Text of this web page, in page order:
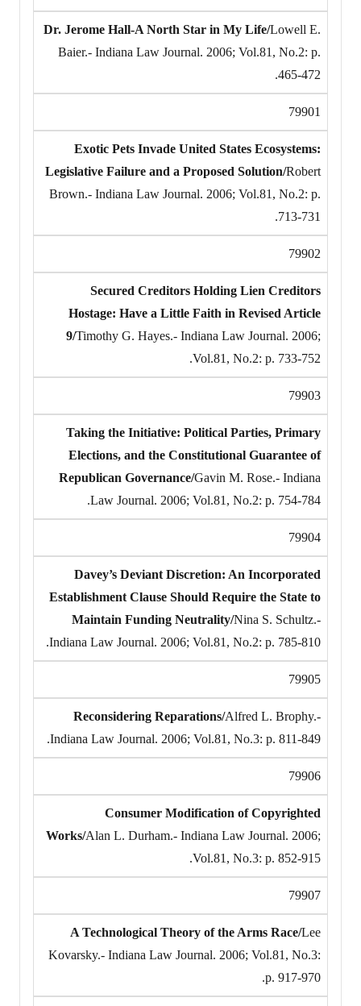
Dr. Jerome Hall-A North Star in My Life/Lowell E.
Baier.- Indiana Law Journal. 2006; Vol.81, No.2: p.
465-472.
79901
Exotic Pets Invade United States Ecosystems:
Legislative Failure and a Proposed Solution/Robert
Brown.- Indiana Law Journal. 2006; Vol.81, No.2: p.
713-731.
79902
Secured Creditors Holding Lien Creditors
Hostage: Have a Little Faith in Revised Article
9/Timothy G. Hayes.- Indiana Law Journal. 2006;
Vol.81, No.2: p. 733-752.
79903
Taking the Initiative: Political Parties, Primary
Elections, and the Constitutional Guarantee of
Republican Governance/Gavin M. Rose.- Indiana
Law Journal. 2006; Vol.81, No.2: p. 754-784.
79904
Davey’s Deviant Discretion: An Incorporated
Establishment Clause Should Require the State to
Maintain Funding Neutrality/Nina S. Schultz.-
Indiana Law Journal. 2006; Vol.81, No.2: p. 785-810.
79905
Reconsidering Reparations/Alfred L. Brophy.-
Indiana Law Journal. 2006; Vol.81, No.3: p. 811-849.
79906
Consumer Modification of Copyrighted
Works/Alan L. Durham.- Indiana Law Journal. 2006;
Vol.81, No.3: p. 852-915.
79907
A Technological Theory of the Arms Race/Lee
Kovarsky.- Indiana Law Journal. 2006; Vol.81, No.3:
p. 917-970.